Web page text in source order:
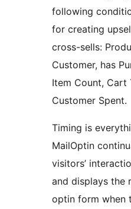
following
for creating
cross-sells:
Customer, has
Item Count, Cart
Customer Spent.
Timing is
MailOptin
visitors’
and displays the
optin form when